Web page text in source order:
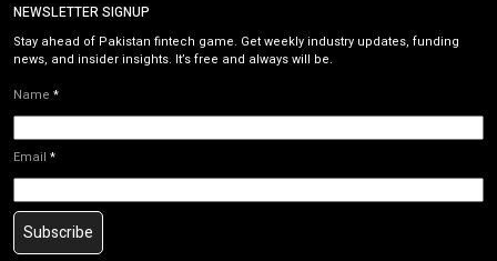
NEWSLETTER SIGNUP
Stay ahead of Pakistan fintech game. Get weekly industry updates, funding
news, and insider insights. It’s free and always will be.
Name *
Email *
Subscribe